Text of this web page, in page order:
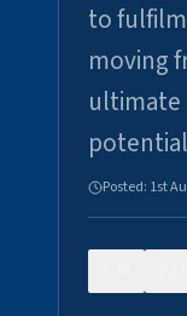
to
moving
ultimate
Posted: 1st